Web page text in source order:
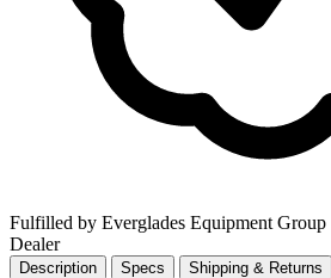
Fulfilled by Everglades Equipment Group
Dealer
Description Specs Shipping & Returns